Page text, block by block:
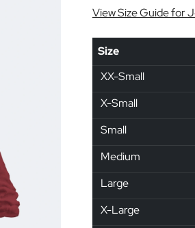
View Size Guide for
Size
XX-Small
X-Small
Small
Medium
Large
X-Large